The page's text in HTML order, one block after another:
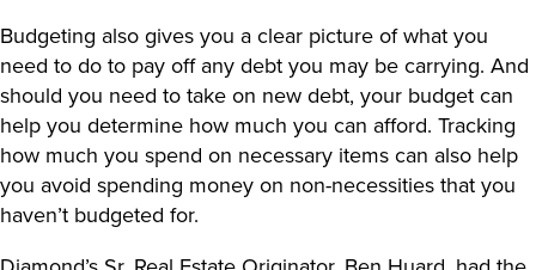
Budgeting also gives you a clear picture of what you
need to do to pay off any debt you may be carrying. And
should you need to take on new debt, your budget can
help you determine how much you can afford. Tracking
how much you spend on necessary items can also help
you avoid spending money on non-necessities that you
haven’t budgeted for.